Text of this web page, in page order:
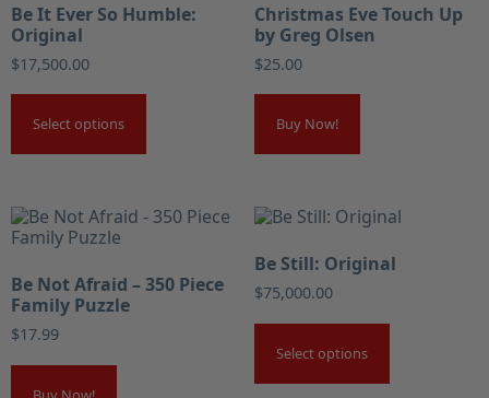
Be It Ever So Humble:
Original
$17,500.00
Select options
Christmas Eve Touch Up
by Greg Olsen
$25.00
Buy Now!
Be Not Afraid – 350 Piece
Family Puzzle
$17.99
Be Still: Original
$75,000.00
Select options